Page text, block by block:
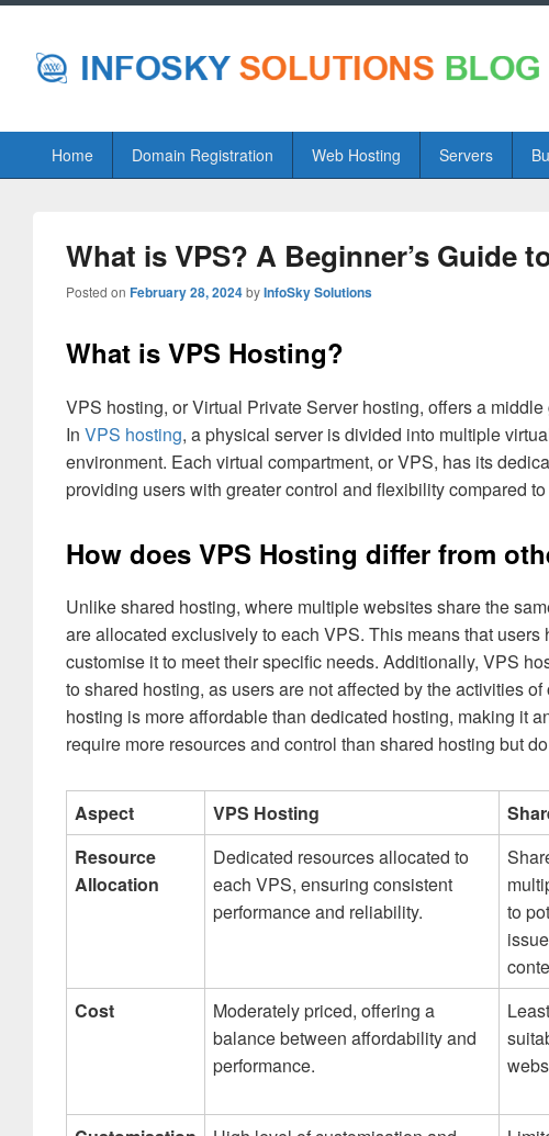
PrimaryHome Domain Registration Web Hosting Servers
What is VPS? A Beginner’s Guide
Posted on February 28, 2024byInfoSky Solutions
What is VPS Hosting?
VPS hosting, or Virtual Private Server hosting, offers a
In VPS hosting, a physical server is divided into multiple
environment. Each virtual compartment, or VPS, has its
providing users with greater control and flexibility compared
How does VPS Hosting differ from
Unlike shared hosting, where multiple websites share the
are allocated exclusively to each VPS. This means that
customise it to meet their specific needs. Additionally, VPS
to shared hosting, as users are not affected by the activities
hosting is more affordable than dedicated hosting, making it
require more resources and control than shared hosting but
Aspect VPS Hosting
Resource
Allocation
Dedicated resources allocated to
each VPS, ensuring consistent
performance and reliability.
to
Cost
Moderately priced, offering a
balance between affordability and
performance.